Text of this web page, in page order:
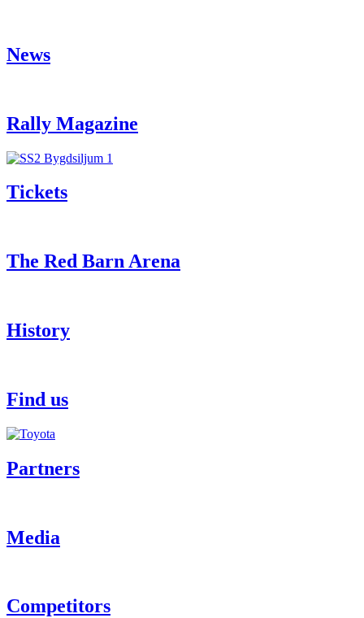
News
Rally Magazine
Tickets
The Red Barn Arena
History
Find us
Partners
Media
Competitors